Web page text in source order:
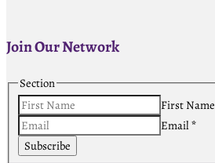
Join Our Network
Section
First Name
Email*
Subscribe